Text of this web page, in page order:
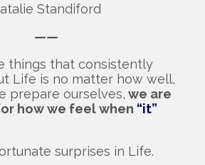
Standiford
——
things that consistently
Life is no matter how well,
prepare ourselves, we are
how we feel when “it”
surprises in Life.